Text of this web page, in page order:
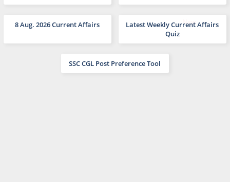
8 Aug. 2026 Current Affairs
Latest Weekly Current Affairs
Quiz
SSC CGL Post Preference Tool